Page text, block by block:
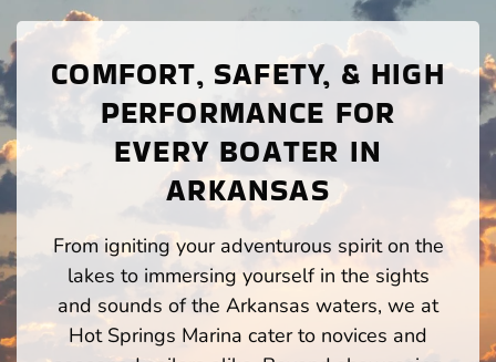
COMFORT, SAFETY, & HIGH
PERFORMANCE FOR
EVERY BOATER IN
ARKANSAS
From igniting your adventurous spirit on the
lakes to immersing yourself in the sights
and sounds of the Arkansas waters, we at
Hot Springs Marina cater to novices and